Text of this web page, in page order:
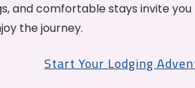
and comfortable stays invite
the journey.
Start Your Lodging